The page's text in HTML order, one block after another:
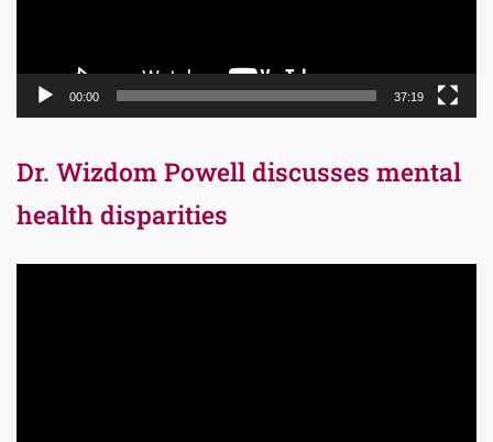
00:00 37:19
Dr. Wizdom Powell discusses mental
health disparities